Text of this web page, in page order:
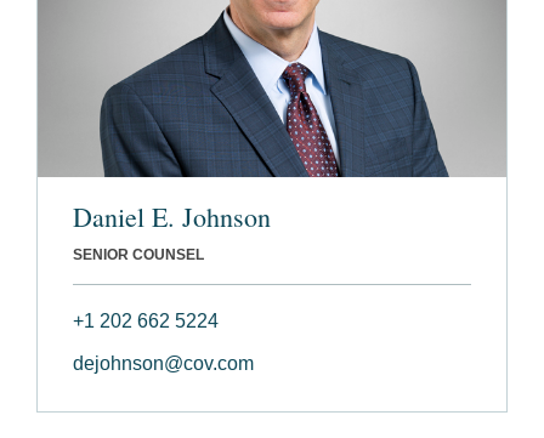
Daniel E. Johnson
SENIOR COUNSEL
+1 202 662 5224
dejohnson@cov.com